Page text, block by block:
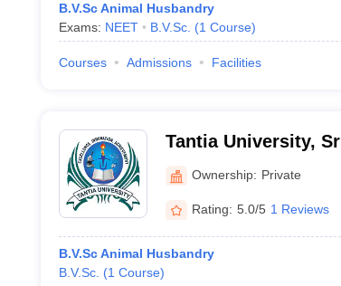
B.V.Sc Animal Husbandry
Exams: NEET B.V.Sc. (1 Course)
Courses Admissions Facilities
Tantia University,
Ownership: Private
Rating: 5.0/5 1 Reviews
B.V.Sc Animal Husbandry
B.V.Sc. (1 Course)